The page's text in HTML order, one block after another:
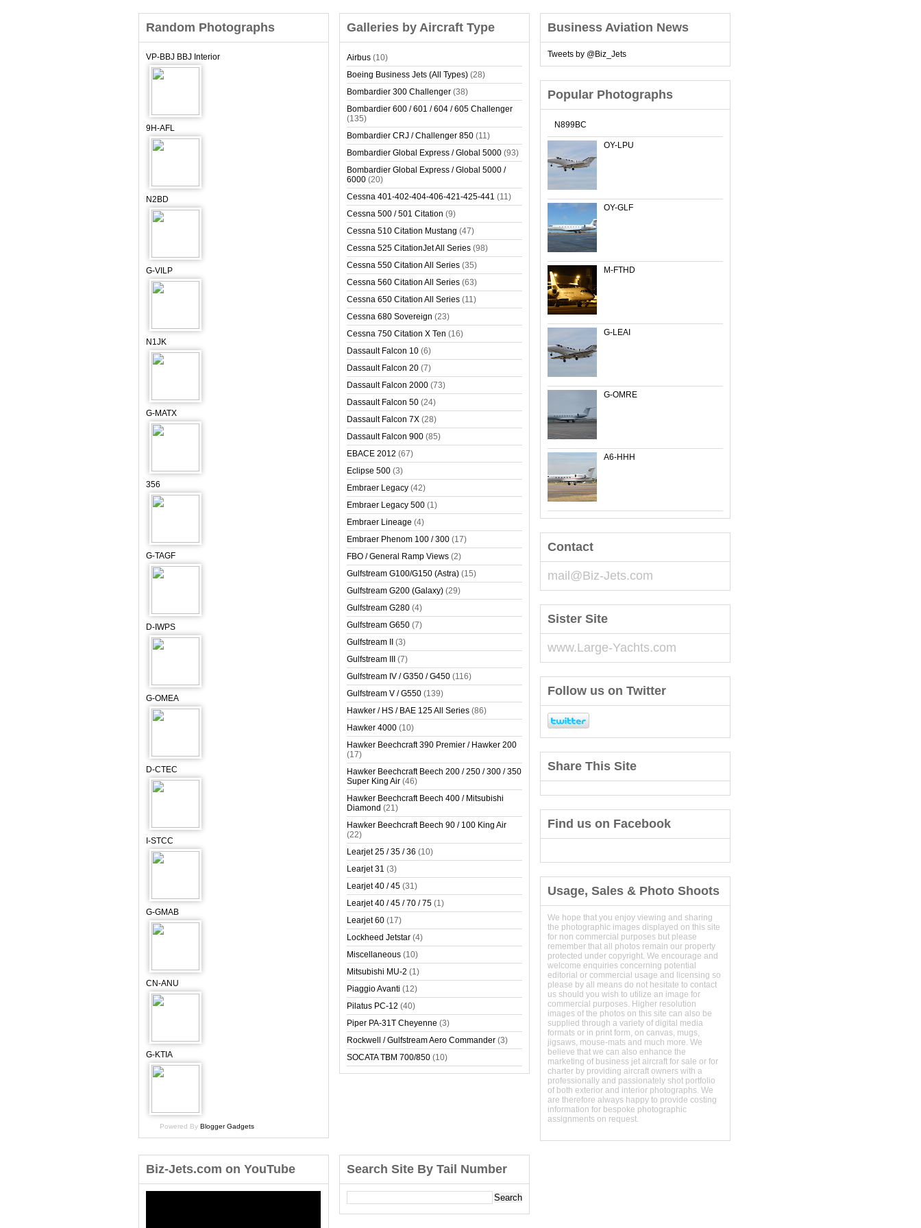
Random Photographs
VP-BBJ BBJ Interior
9H-AFL
N2BD
G-VILP
N1JK
G-MATX
356
G-TAGF
D-IWPS
G-OMEA
D-CTEC
I-STCC
G-GMAB
CN-ANU
G-KTIA
Powered By Blogger Gadgets
Galleries by Aircraft Type
Airbus (10)
Boeing Business Jets (All Types) (28)
Bombardier 300 Challenger (38)
Bombardier 600 / 601 / 604 / 605 Challenger
(135)
Bombardier CRJ / Challenger 850 (11)
Bombardier Global Express / Global 5000 (93)
Bombardier Global Express / Global 5000 /
6000 (20)
Cessna 401-402-404-406-421-425-441 (11)
Cessna 500 / 501 Citation (9)
Cessna 510 Citation Mustang (47)
Cessna 525 CitationJet All Series (98)
Cessna 550 Citation All Series (35)
Cessna 560 Citation All Series (63)
Cessna 650 Citation All Series (11)
Cessna 680 Sovereign (23)
Cessna 750 Citation X Ten (16)
Dassault Falcon 10 (6)
Dassault Falcon 20 (7)
Dassault Falcon 2000 (73)
Dassault Falcon 50 (24)
Dassault Falcon 7X (28)
Dassault Falcon 900 (85)
EBACE 2012 (67)
Eclipse 500 (3)
Embraer Legacy (42)
Embraer Legacy 500 (1)
Embraer Lineage (4)
Embraer Phenom 100 / 300 (17)
FBO / General Ramp Views (2)
Gulfstream G100/G150 (Astra) (15)
Gulfstream G200 (Galaxy) (29)
Gulfstream G280 (4)
Gulfstream G650 (7)
Gulfstream II
(3)
Gulfstream III
(7)
Gulfstream IV / G350 / G450 (116)
Gulfstream V / G550 (139)
Hawker / HS / BAE 125 All Series (86)
Hawker 4000 (10)
Hawker Beechcraft 390 Premier / Hawker 200
(17)
Hawker Beechcraft Beech 200 / 250 / 300 / 350
Super King Air (46)
Hawker Beechcraft Beech 400 / Mitsubishi
Diamond (21)
Hawker Beechcraft Beech 90 / 100 King Air
(22)
Learjet 25 / 35 / 36 (10)
Learjet 31 (3)
Learjet 40 / 45 (31)
Learjet 40 / 45 / 70 / 75 (1)
Learjet 60 (17)
Lockheed Jetstar (4)
Miscellaneous (10)
Mitsubishi MU-2 (1)
Piaggio Avanti (12)
Pilatus PC-12 (40)
Piper PA-31T Cheyenne (3)
Rockwell / Gulfstream Aero Commander (3)
SOCATA TBM 700/850 (10)
Business Aviation News
Tweets by @Biz_Jets
Popular Photographs
N899BC
OY-LPU
OY-GLF
M-FTHD
G-LEAI
G-OMRE
A6-HHH
Contact
mail@Biz-Jets.com
Sister Site
www.Large-Yachts.com
Follow us on Twitter
Share This Site
Find us on Facebook
Usage, Sales & Photo Shoots
We hope that you enjoy viewing and sharing
the photographic images displayed on this site
for non commercial purposes but please
remember that all photos remain our property
protected under copyright. We encourage and
welcome enquiries concerning potential
editorial or commercial usage and licensing so
please by all means do not hesitate to contact
us should you wish to utilize an image for
commercial purposes. Higher resolution
images of the photos on this site can also be
supplied through a variety of digital media
formats or in print form, on canvas, mugs,
jigsaws, mouse-mats and much more. We
believe that we can also enhance the
marketing of business jet aircraft for sale or for
charter by providing aircraft owners with a
professionally and passionately shot portfolio
of both exterior and interior photographs. We
are therefore always happy to provide costing
information for bespoke photographic
assignments on request.
Biz-Jets.com on YouTube Search Site By Tail Number